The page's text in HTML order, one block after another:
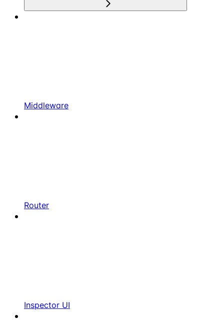
Middleware
Router
Inspector UI